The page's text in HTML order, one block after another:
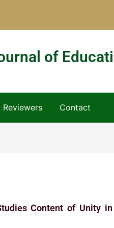
of
Reviewers Contact
Content of Unity